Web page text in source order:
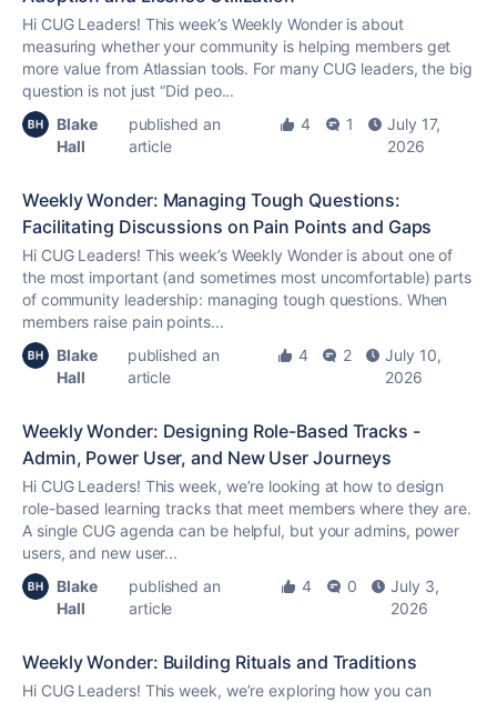
Hi CUG Leaders! This week’s Weekly Wonder is about
measuring whether your community is helping members get
more value from Atlassian tools. For many CUG leaders, the big
question is not just “Did peo...
Blake
Hall
published an
article
4 1
July 17,
2026
Weekly Wonder: Managing Tough Questions:
Facilitating Discussions on Pain Points and Gaps
Hi CUG Leaders! This week’s Weekly Wonder is about one of
the most important (and sometimes most uncomfortable) parts
of community leadership: managing tough questions. When
members raise pain points...
Blake
Hall
published an
article
4 2
July 10,
2026
Weekly Wonder: Designing Role-Based Tracks -
Admin, Power User, and New User Journeys
Hi CUG Leaders! This week, we’re looking at how to design
role-based learning tracks that meet members where they are.
A single CUG agenda can be helpful, but your admins, power
users, and new user...
Blake
Hall
published an
article
4 0
July 3,
2026
Weekly Wonder: Building Rituals and Traditions
Hi CUG Leaders! This week, we’re exploring how you can